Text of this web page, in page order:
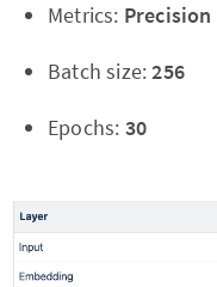
Metrics: Precision
Batch size:256
Epochs: 30